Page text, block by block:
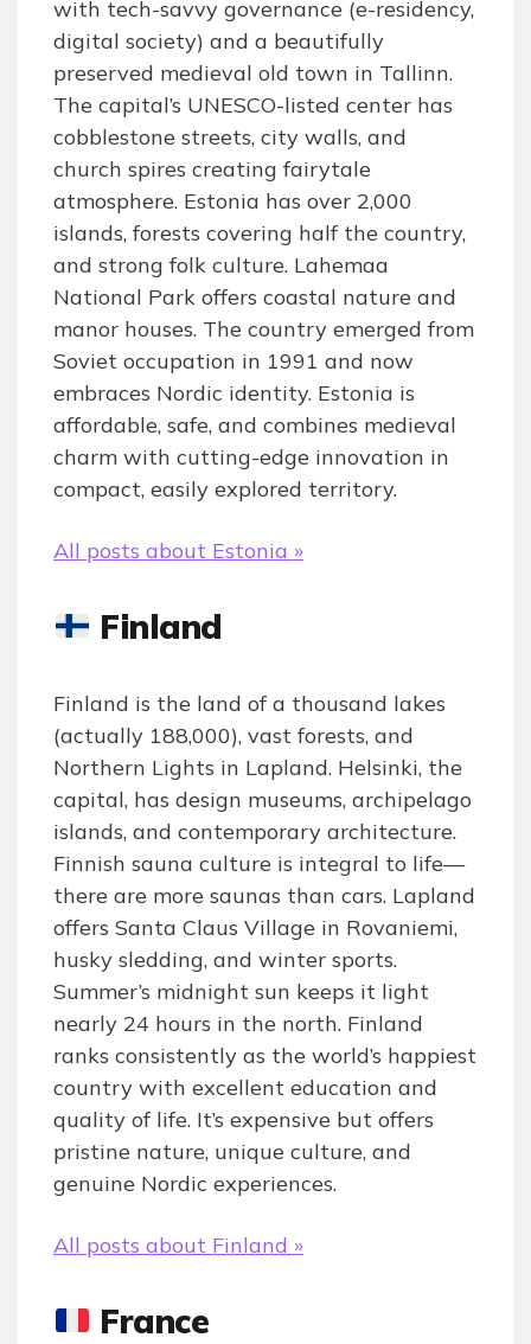
with tech-savvy governance (e-residency,
digital society) and a beautifully
preserved medieval old town in Tallinn.
The capital’s UNESCO-listed center has
cobblestone streets, city walls, and
church spires creating fairytale
atmosphere. Estonia has over 2,000
islands, forests covering half the country,
and strong folk culture. Lahemaa
National Park offers coastal nature and
manor houses. The country emerged from
Soviet occupation in 1991 and now
embraces Nordic identity. Estonia is
affordable, safe, and combines medieval
charm with cutting-edge innovation in
compact, easily explored territory.
All posts about Estonia »
Finland
Finland is the land of a thousand lakes
(actually 188,000), vast forests, and
Northern Lights in Lapland. Helsinki, the
capital, has design museums, archipelago
islands, and contemporary architecture.
Finnish sauna culture is integral to life—
there are more saunas than cars. Lapland
offers Santa Claus Village in Rovaniemi,
husky sledding, and winter sports.
Summer’s midnight sun keeps it light
nearly 24 hours in the north. Finland
ranks consistently as the world’s happiest
country with excellent education and
quality of life. It’s expensive but offers
pristine nature, unique culture, and
genuine Nordic experiences.
All posts about Finland »
France